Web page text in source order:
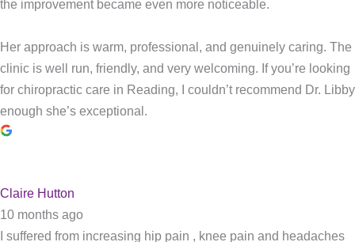
the improvement became even more noticeable.
Her approach is warm, professional, and genuinely caring. The
clinic is well run, friendly, and very welcoming. If you’re looking
for chiropractic care in Reading, I couldn’t recommend Dr. Libby
enough she’s exceptional.
Claire Hutton
10 months ago
I suffered from increasing hip pain , knee pain and headaches